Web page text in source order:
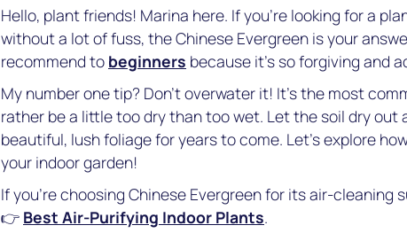
Hello, plant friends! Marina here. If you're looking for a
without a lot of fuss, the Chinese Evergreen is your
recommend to beginners because it's so forgiving and
My number one tip? Don't overwater it! It's the most
rather be a little too dry than too wet. Let the soil dry out
beautiful, lush foliage for years to come. Let's explore
your indoor garden!
If you're choosing Chinese Evergreen for its air-cleaning
👉 Best Air-Purifying Indoor Plants.